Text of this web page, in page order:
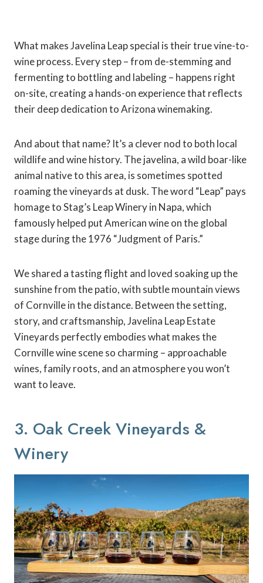
What makes Javelina Leap special is their true vine-to-
wine process. Every step – from de-stemming and
fermenting to bottling and labeling – happens right
on-site, creating a hands-on experience that reflects
their deep dedication to Arizona winemaking.
And about that name? It’s a clever nod to both local
wildlife and wine history. The javelina, a wild boar-like
animal native to this area, is sometimes spotted
roaming the vineyards at dusk. The word “Leap” pays
homage to Stag’s Leap Winery in Napa, which
famously helped put American wine on the global
stage during the 1976 “Judgment of Paris.”
We shared a tasting flight and loved soaking up the
sunshine from the patio, with subtle mountain views
of Cornville in the distance. Between the setting,
story, and craftsmanship, Javelina Leap Estate
Vineyards perfectly embodies what makes the
Cornville wine scene so charming – approachable
wines, family roots, and an atmosphere you won’t
want to leave.
3. Oak Creek Vineyards &
Winery